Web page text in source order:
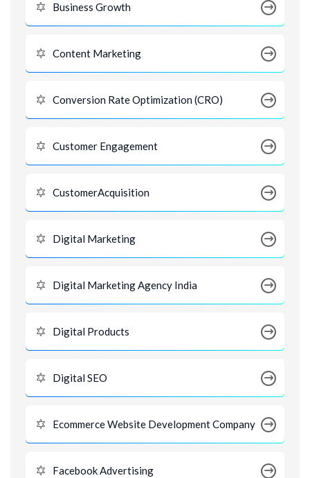
Business Growth
Content Marketing
Conversion Rate Optimization (CRO)
Customer Engagement
CustomerAcquisition
Digital Marketing
Digital Marketing Agency India
Digital Products
Digital SEO
Ecommerce Website Development Company
Facebook Advertising